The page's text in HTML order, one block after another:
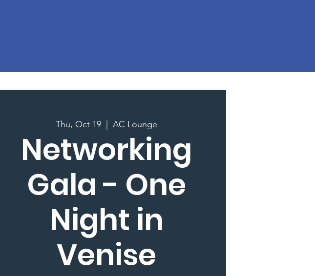
Thu, Oct 19 AC Lounge
Networking
Gala - One
Night in
Venise